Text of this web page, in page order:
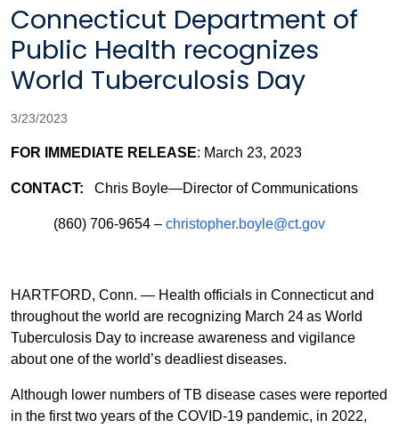
Connecticut Department of
Public Health recognizes
World Tuberculosis Day
3/23/2023
FOR IMMEDIATE RELEASE: March 23, 2023
CONTACT: Chris Boyle—Director of Communications
(860) 706-9654 – christopher.boyle@ct.gov
HARTFORD, Conn. — Health officials in Connecticut and
throughout the world are recognizing March 24as World
Tuberculosis Day to increase awareness and vigilance
about one of the world’s deadliest diseases.
Although lower numbers of TB disease cases were reported
in the first two years of the COVID-19 pandemic, in 2022,